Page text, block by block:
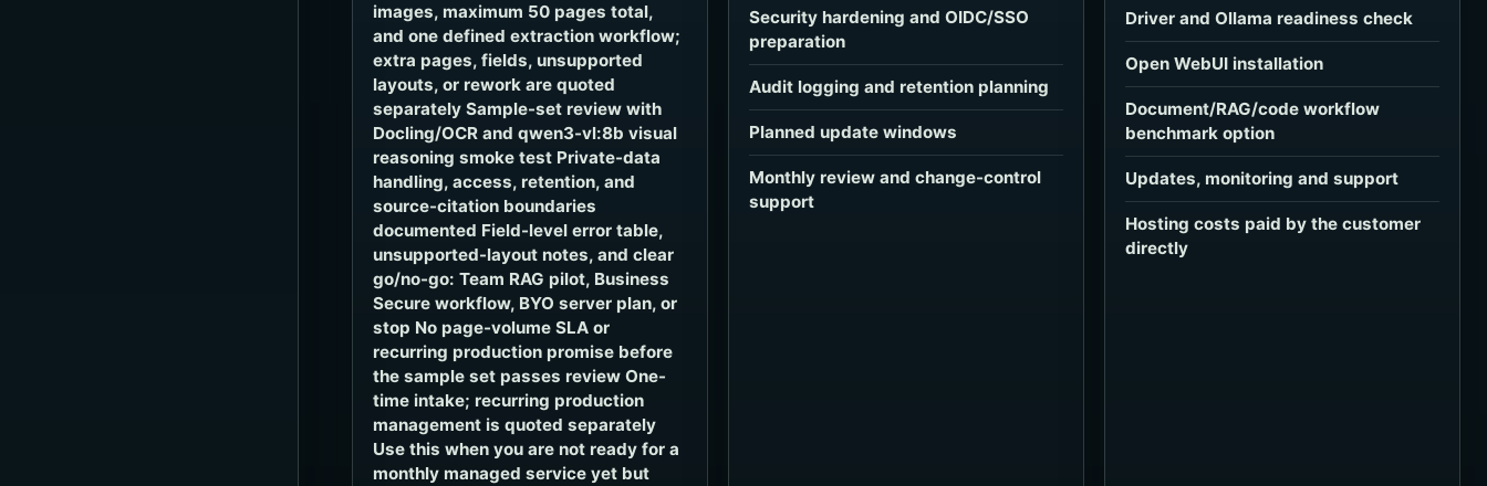
images, maximum 50 pages total,
and one defined extraction workflow;
extra pages, fields, unsupported
layouts, or rework are quoted
separately Sample-set review with
Docling/OCR and qwen3-vl:8b visual
reasoning smoke test Private-data
handling, access, retention, and
source-citation boundaries
documented Field-level error table,
unsupported-layout notes, and clear
go/no-go: Team RAG pilot, Business
Secure workflow, BYO server plan, or
stop No page-volume SLA or
recurring production promise before
the sample set passes review One-
time intake; recurring production
management is quoted separately
Use this when you are not ready for a
monthly managed service yet but
Security hardening and OIDC/SSO
preparation
Audit logging and retention planning
Planned update windows
Monthly review and change-control
support
Driver and Ollama readiness check
Open WebUI installation
Document/RAG/code workflow
benchmark option
Updates, monitoring and support
Hosting costs paid by the customer
directly